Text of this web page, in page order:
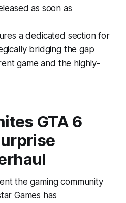
as soon as
a dedicated section for
bridging the gap
game and the highly-
GTA 6
the gaming community
Games has